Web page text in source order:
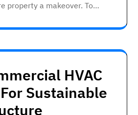
property a makeover. To…
HVAC
Sustainable